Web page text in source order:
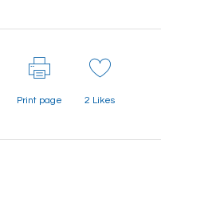
Print page 2 Likes